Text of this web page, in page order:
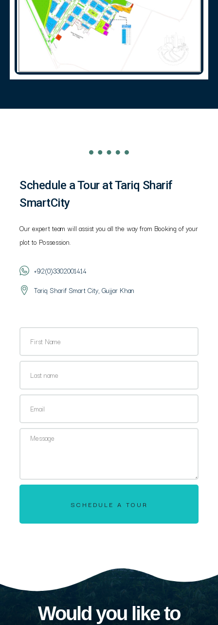
Schedule a Tour at Tariq Sharif
SmartCity
Our expert team will assist you all the way from Booking of your
plot to Possession.
+92(0)3302001414
Tariq Sharif Smart City, Gujjar Khan
SCHEDULE A TOUR
Would you like to